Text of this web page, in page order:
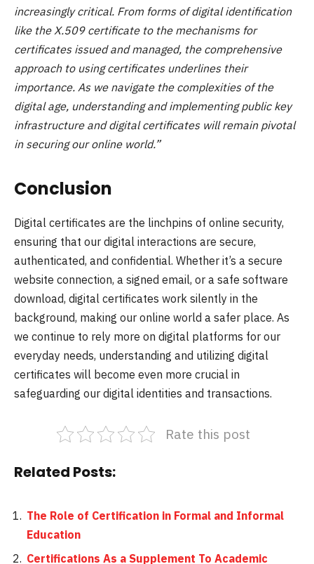
increasingly critical. From forms of digital identification
like the X.509 certificate to the mechanisms for
certificates issued and managed, the comprehensive
approach to using certificates underlines their
importance. As we navigate the complexities of the
digital age, understanding and implementing public key
infrastructure and digital certificates will remain pivotal
in securing our online world.”
Conclusion
Digital certificates are the linchpins of online security,
ensuring that our digital interactions are secure,
authenticated, and confidential. Whether it’s a secure
website connection, a signed email, or a safe software
download, digital certificates work silently in the
background, making our online world a safer place. As
we continue to rely more on digital platforms for our
everyday needs, understanding and utilizing digital
certificates will become even more crucial in
safeguarding our digital identities and transactions.
Rate this post
Related Posts:
The Role of Certification in Formal and Informal
Education
Certifications As a Supplement To Academic